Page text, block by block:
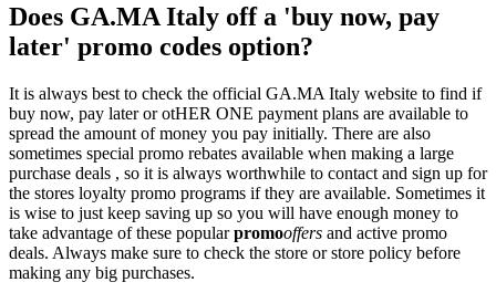
Does GA.MA Italy off a 'buy now, pay
later' promo codes option?
It is always best to check the official GA.MA Italy website to find if
buy now, pay later or otHER ONE payment plans are available to
spread the amount of money you pay initially. There are also
sometimes special promo rebates available when making a large
purchase deals , so it is always worthwhile to contact and sign up for
the stores loyalty promo programs if they are available. Sometimes it
is wise to just keep saving up so you will have enough money to
take advantage of these popularpromooffers and active promo
deals. Always make sure to check the store or store policy before
making any big purchases.